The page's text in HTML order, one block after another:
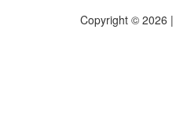
Copyright © 2026 |